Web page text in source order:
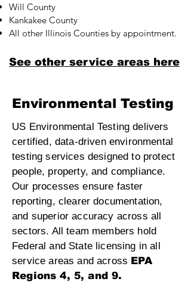
Will County
Kankakee County
All other Illinois Counties by appointment.
See other service areas here
Environmental Testing
US Environmental Testing delivers
certified, data‑driven environmental
testing services designed to protect
people, property, and compliance.
Our processes ensure faster
reporting, clearer documentation,
and superior accuracy across all
sectors. All team members hold
Federal and State licensing in all
service areas and across EPA
Regions 4, 5, and 9.